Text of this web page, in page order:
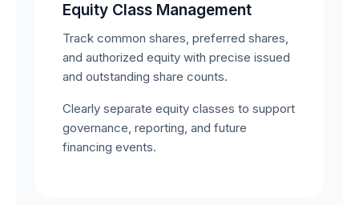
Equity Class Management
Track common shares, preferred shares,
and authorized equity with precise issued
and outstanding share counts.
Clearly separate equity classes to support
governance, reporting, and future
financing events.